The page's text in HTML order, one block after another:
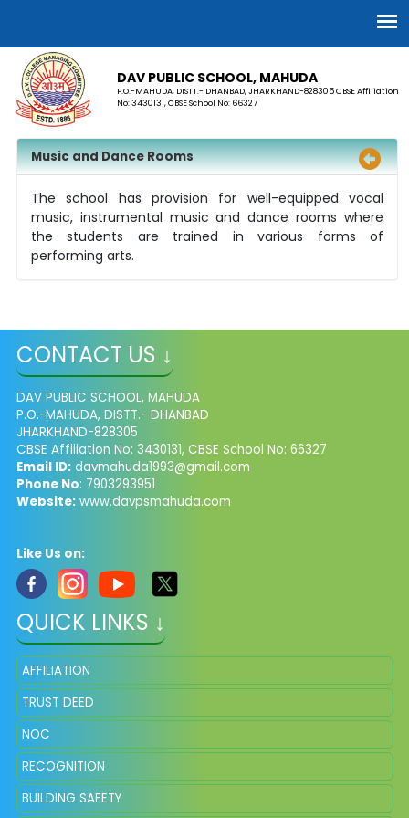
DAV PUBLIC SCHOOL, MAHUDA
P.O.-MAHUDA, DISTT.- DHANBAD, JHARKHAND-828305 CBSE Affiliation
No: 3430131, CBSE School No: 66327
Music and Dance Rooms
The school has provision for well-equipped vocal
music, instrumental music and dance rooms where
the students are trained in various forms of
performing arts.
CONTACT US ↓
DAV PUBLIC SCHOOL, MAHUDA
P.O.-MAHUDA, DISTT.- DHANBAD
JHARKHAND-828305
CBSE Affiliation No: 3430131, CBSE School No: 66327
Email ID:davmahuda1993@gmail.com
Phone No: 7903293951
Website:www.davpsmahuda.com
Like Us on:
QUICK LINKS ↓
AFFILIATION
TRUST DEED
NOC
RECOGNITION
BUILDING SAFETY